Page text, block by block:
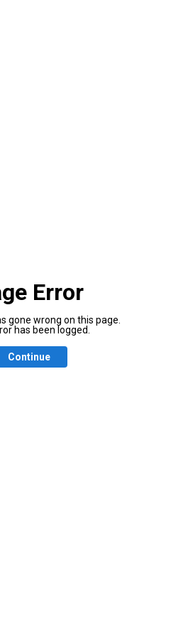
Error
gone wrong on this page.
has been logged.
Continue